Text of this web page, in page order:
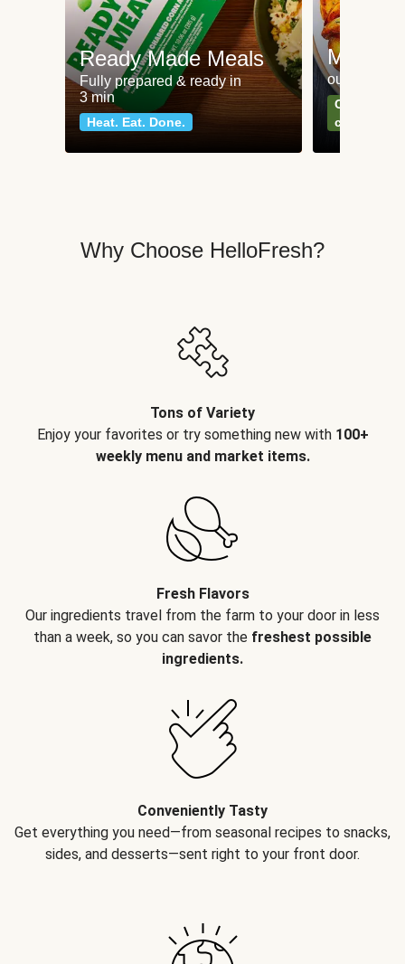
Ready Made Meals
Fully prepared & ready in
3 min
Heat. Eat. Done.
Meat
our most
Can't go
classics
Why Choose HelloFresh?
Tons of Variety
Enjoy your favorites or try something new with 100+
weekly menu and market items.
Fresh Flavors
Our ingredients travel from the farm to your door in less
than a week, so you can savor the freshest possible
ingredients.
Conveniently Tasty
Get everything you need—from seasonal recipes to snacks,
sides, and desserts—sent right to your front door.